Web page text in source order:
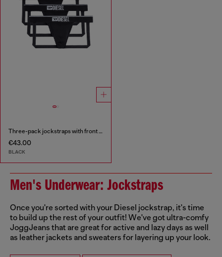
Three-pack jockstraps with front logo
€43.00
BLACK
Men's Underwear: Jockstraps
Once you're sorted with your Diesel jockstrap, it's time
to build up the rest of your outfit! We've got ultra-comfy
JoggJeans that are great for active and lazy days as well
as leather jackets and sweaters for layering up your look.